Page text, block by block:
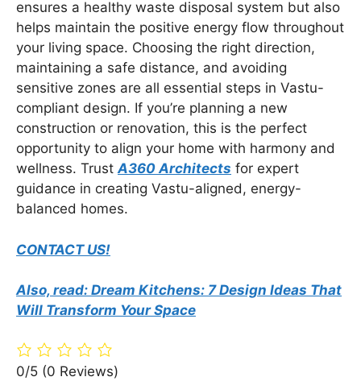
ensures a healthy waste disposal system but also
helps maintain the positive energy flow throughout
your living space. Choosing the right direction,
maintaining a safe distance, and avoiding
sensitive zones are all essential steps in Vastu-
compliant design. If you’re planning a new
construction or renovation, this is the perfect
opportunity to align your home with harmony and
wellness. TrustA360 Architects for expert
guidance in creating Vastu-aligned, energy-
balanced homes.
CONTACT US!
Also, read: Dream Kitchens: 7 Design Ideas That
Will Transform Your Space
0/5 (0 Reviews)